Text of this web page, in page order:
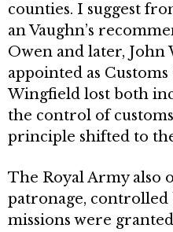
counties. I suggest
an Vaughn’s
Owen and later, John
appointed as
Wingfield lost both
the control of
principle shifted to
The Royal Army also
patronage,
missions were